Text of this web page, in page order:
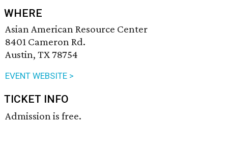
WHERE
Asian American Resource Center
8401 Cameron Rd.
Austin, TX 78754
EVENT WEBSITE >
TICKET INFO
Admission is free.